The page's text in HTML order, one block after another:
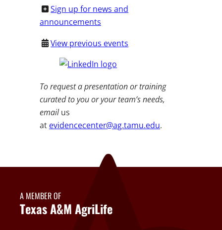
Sign up for news and
announcements
View previous events
To request a presentation or training
curated to you or your team’s needs,
email us
at evidencecenter@ag.tamu.edu.
A MEMBER OF
Texas A&M AgriLife